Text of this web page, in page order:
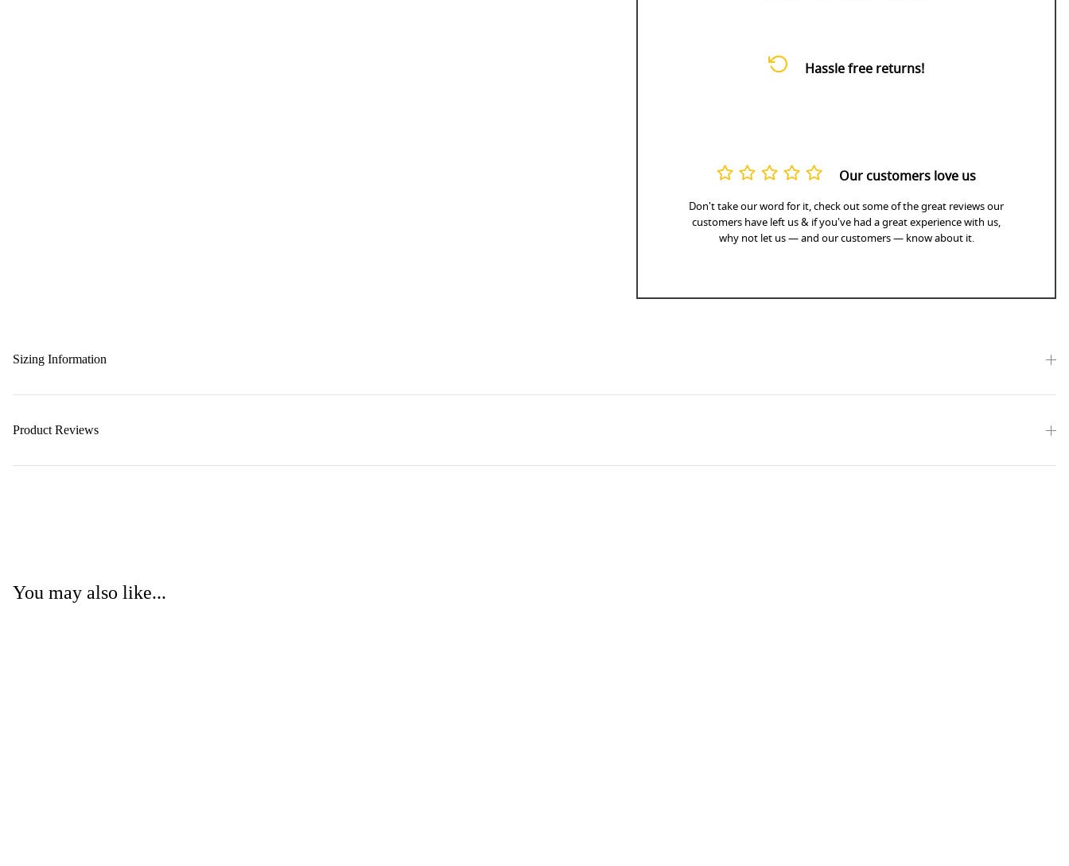
Hassle free returns!
Our customers love us
Don't take our word for it, check out some of the great reviews our
customers have left us & if you've had a great experience with us,
why not let us — and our customers — know about it.
Sizing Information
Product Reviews
You may also like...